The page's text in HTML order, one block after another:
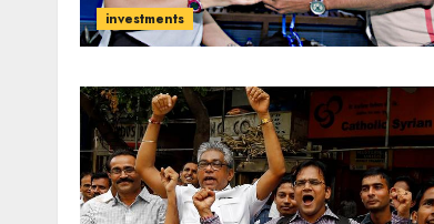
investments